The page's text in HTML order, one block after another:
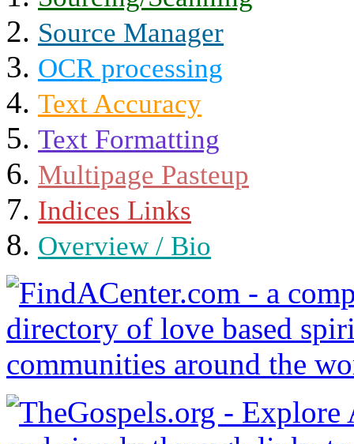
Source Manager
OCR processing
Text Accuracy
Text Formatting
Multipage Pasteup
Indices Links
Overview / Bio